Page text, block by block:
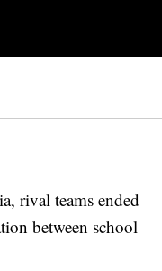
rival teams ended
between school